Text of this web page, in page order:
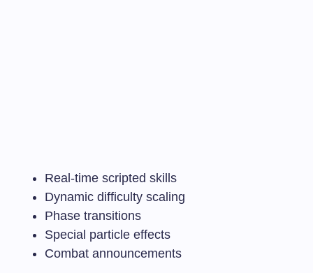
Real-time scripted skills
Dynamic difficulty scaling
Phase transitions
Special particle effects
Combat announcements